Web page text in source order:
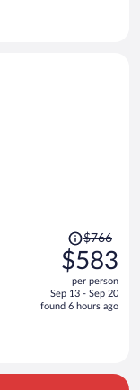
Price
was
$766,
price
is
$766
$583
per person
Sep 13 - Sep 20
found 6 hours ago